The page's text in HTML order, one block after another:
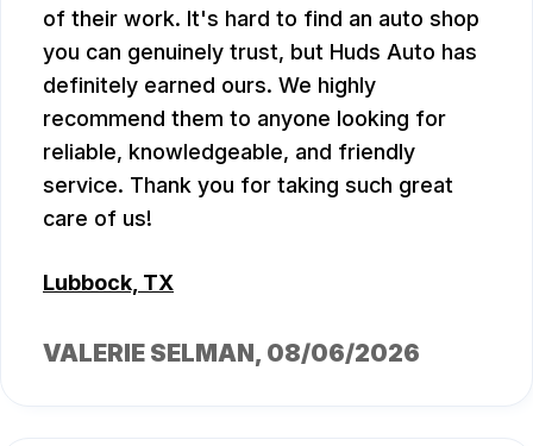
of their work. It's hard to find an auto shop
you can genuinely trust, but Huds Auto has
definitely earned ours. We highly
recommend them to anyone looking for
reliable, knowledgeable, and friendly
service. Thank you for taking such great
care of us!
Lubbock, TX
VALERIE SELMAN, 08/06/2026